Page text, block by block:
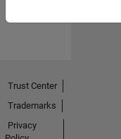
Trust Center
Trademarks
Privacy